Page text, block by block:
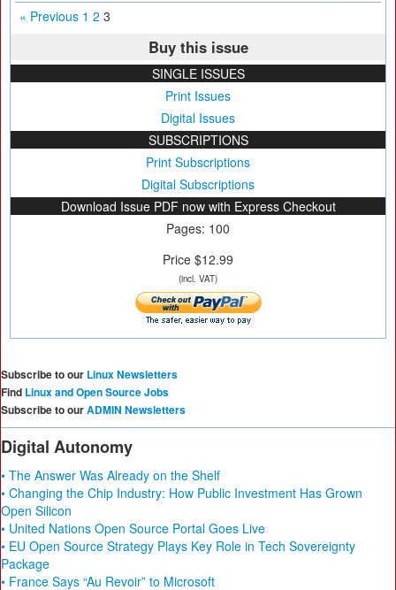
« Previous 1 2 3
Buy this issue
SINGLE ISSUES
Print Issues
Digital Issues
SUBSCRIPTIONS
Print Subscriptions
Digital Subscriptions
Download Issue PDF now with Express Checkout
Pages: 100
Price $12.99
(incl. VAT)
Subscribe to our Linux Newsletters
Find Linux and Open Source Jobs
Subscribe to ourADMIN Newsletters
Digital Autonomy
• The Answer Was Already on the Shelf
• Changing the Chip Industry: How Public Investment Has Grown
Open Silicon
• United Nations Open Source Portal Goes Live
• EU Open Source Strategy Plays Key Role in Tech Sovereignty
Package
• France Says “Au Revoir” to Microsoft